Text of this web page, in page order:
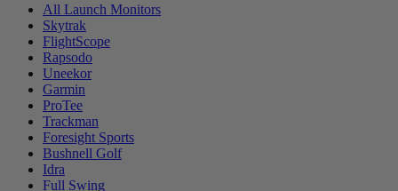
All Launch Monitors
Skytrak
FlightScope
Rapsodo
Uneekor
Garmin
ProTee
Trackman
Foresight Sports
Bushnell Golf
Idra
Full Swing